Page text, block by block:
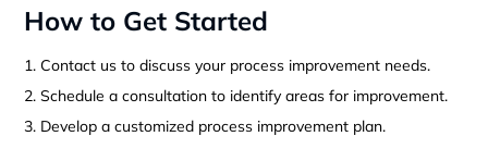
How to Get Started
Contact us to discuss your process improvement needs.
Schedule a consultation to identify areas for improvement.
Develop a customized process improvement plan.